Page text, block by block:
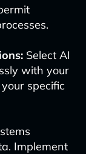
Select AI
with your
specific
Implement